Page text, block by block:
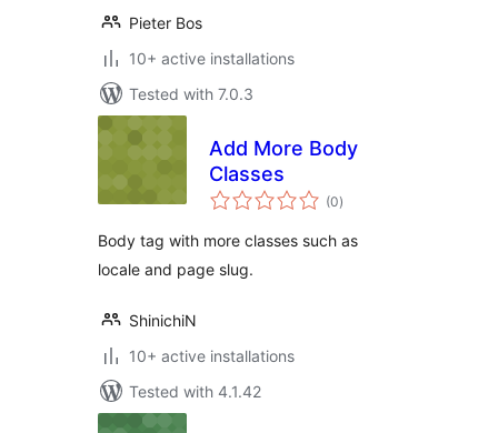
Pieter Bos
10+ active installations
Tested with 7.0.3
Add More Body
Classes
(0total
ratings
)
Body tag with more classes such as
locale and page slug.
ShinichiN
10+ active installations
Tested with 4.1.42